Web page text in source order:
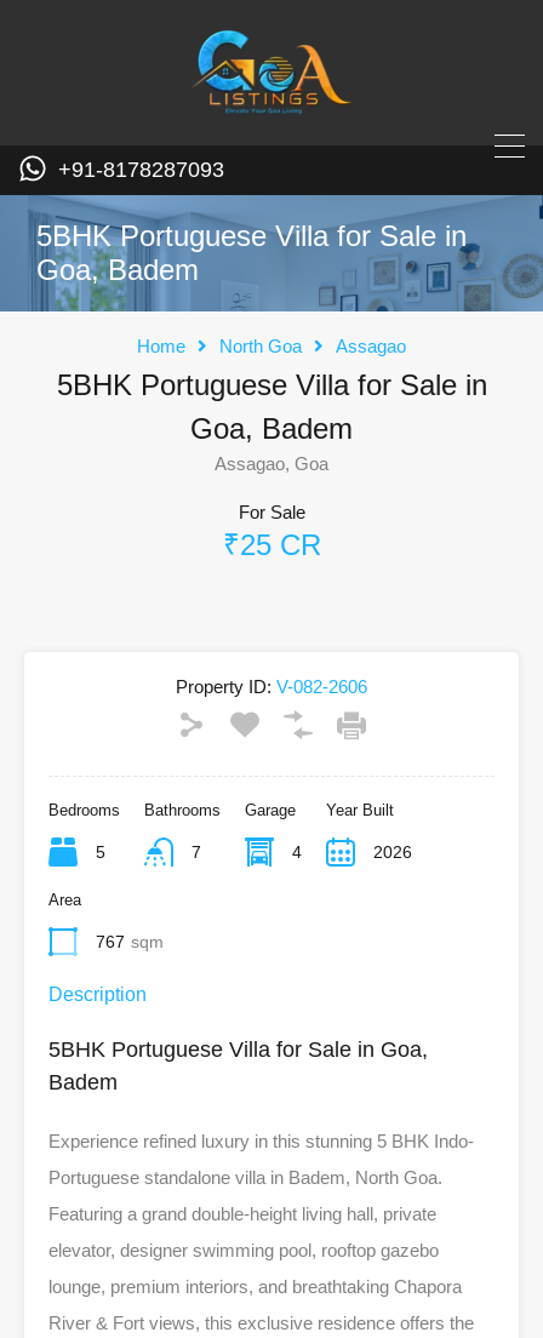
+91-8178287093
5BHK Portuguese Villa for Sale in
Goa, Badem
Home North Goa Assagao
5BHK Portuguese Villa for Sale in
Goa, Badem
Assagao, Goa
For Sale
₹25 CR
Property ID: V-082-2606
Bedrooms
5
Bathrooms
7
Garage
4
Year Built
2026
Area
767 sqm
Description
5BHK Portuguese Villa for Sale in Goa,
Badem
Experience refined luxury in this stunning 5 BHK Indo-
Portuguese standalone villa in Badem, North Goa.
Featuring a grand double-height living hall, private
elevator, designer swimming pool, rooftop gazebo
lounge, premium interiors, and breathtaking Chapora
River & Fort views, this exclusive residence offers the